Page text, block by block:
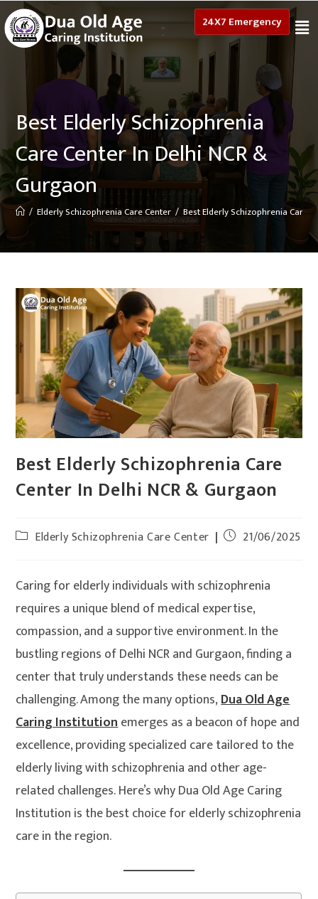
24X7 Emergency
Best Elderly Schizophrenia
Care Center In Delhi NCR &
Gurgaon
/ Elderly Schizophrenia Care Center / Best Elderly Schizophrenia Care
Best Elderly Schizophrenia Care
Center In Delhi NCR & Gurgaon
Elderly Schizophrenia Care Center 21/06/2025
Caring for elderly individuals with schizophrenia
requires a unique blend of medical expertise,
compassion, and a supportive environment. In the
bustling regions of Delhi NCR and Gurgaon, finding a
center that truly understands these needs can be
challenging. Among the many options,Dua Old Age
Caring Institutionemerges as a beacon of hope and
excellence, providing specialized care tailored to the
elderly living with schizophrenia and other age-
related challenges. Here’s why Dua Old Age Caring
Institution is the best choice for elderly schizophrenia
care in the region.